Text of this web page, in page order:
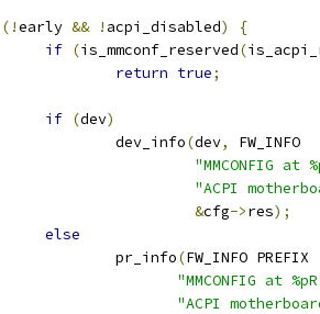
(!early && ! acpi_disabled)
{
if (is_mmconf_reserved(
return true;
if (dev)
			dev_info
(dev,
FW_INFO
"MMCONFIG
"ACPI
&cfg->res);
else
			pr_info
(FW_INFO PREFIX
"MMCONFIG at
"ACPI